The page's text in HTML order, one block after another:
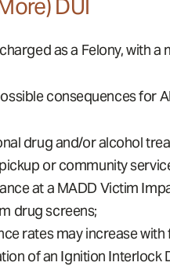
DUI
as a Felony, with
consequences for
drug and/or alcohol
or community
at a MADD Victim
drug screens;
rates may increase with
of an Ignition Interlock